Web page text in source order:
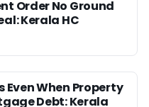
Order No Ground
Kerala HC
When Property
Debt: Kerala